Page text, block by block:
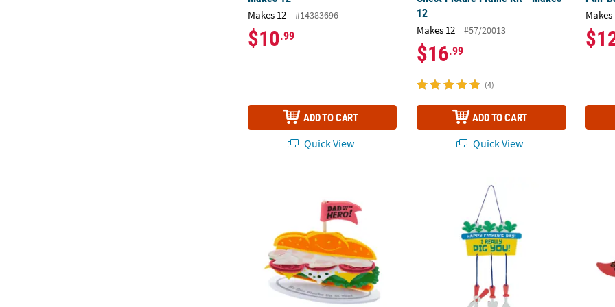
Makes 12 #14383696
$10.99
ADD TO CART
Quick View
12
Makes 12 #57/20013
$16.99
(4)
ADD TO CART
Quick View
Makes
Father’s Day Dad You’re My Hero Sandwich Craft Kit - Makes 12
Father’s Day Gardening Tools Hanging Sign